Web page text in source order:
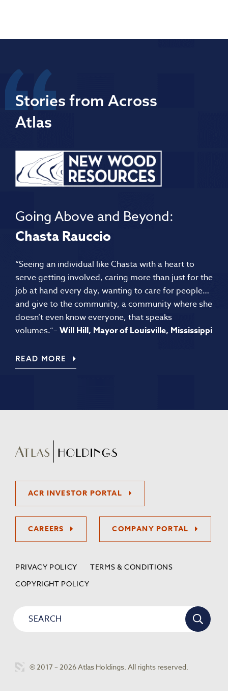
Stories from Across
Atlas
Going Above and Beyond:
Chasta Rauccio
“Seeing an individual like Chasta with a heart to
serve getting involved, caring more than just for the
job at hand every day, wanting to care for people…
and give to the community, a community where she
doesn’t even know everyone, that speaks
volumes.”–Will Hill, Mayor of Louisville, Mississippi
READ MORE
ACR INVESTOR PORTAL
CAREERS COMPANY PORTAL
© 2017 – 2026 Atlas Holdings. All rights reserved.
PRIVACY POLICY
TERMS & CONDITIONS
COPYRIGHT POLICY